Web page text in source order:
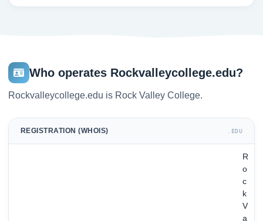
Who operates Rockvalleycollege.edu?
Rockvalleycollege.edu is Rock Valley College.
REGISTRATION (WHOIS) .EDU
R
o
c
k
V
a